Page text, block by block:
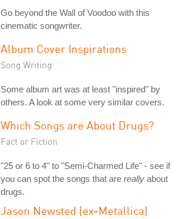
Go beyond the Wall of Voodoo with this
cinematic songwriter.
Album Cover Inspirations
Song Writing
Some album art was at least "inspired" by
others. A look at some very similar covers.
Which Songs are About Drugs?
Fact or Fiction
"25 or 6 to 4" to "Semi-Charmed Life" - see if
you can spot the songs that are really about
drugs.
Jason Newsted (ex-Metallica)